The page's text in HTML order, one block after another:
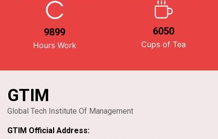
9899
Hours Work
6050
Cups of Tea
GTIM
Global Tech Institute Of Management
GTIM Official Address: